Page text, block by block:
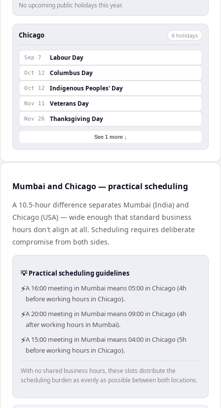
No upcoming public holidays this year.
Chicago 6 holidays
Sep 7 Labour Day
Oct 12 Columbus Day
Oct 12 Indigenous Peoples' Day
Nov 11 Veterans Day
Nov 26 Thanksgiving Day
See 1 more ↓
Mumbai and Chicago — practical scheduling
A 10.5-hour difference separates Mumbai (India) and
Chicago (USA) — wide enough that standard business
hours don't align at all. Scheduling requires deliberate
compromise from both sides.
💡 Practical scheduling guidelines
⚡A 16:00 meeting in Mumbai means 05:00 in Chicago (4h
before working hours in Chicago).
⚡A 20:00 meeting in Mumbai means 09:00 in Chicago (4h
after working hours in Mumbai).
⚡A 15:00 meeting in Mumbai means 04:00 in Chicago (5h
before working hours in Chicago).
With no shared business hours, these slots distribute the
scheduling burden as evenly as possible between both locations.